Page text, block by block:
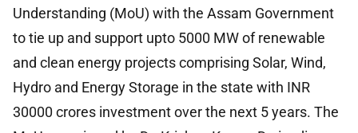
Understanding (MoU) with the Assam Government
to tie up and support upto 5000 MW of renewable
and clean energy projects comprising Solar, Wind,
Hydro and Energy Storage in the state with INR
30000 crores investment over the next 5 years. The